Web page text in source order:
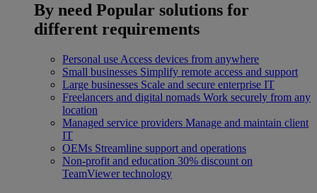
By need Popular solutions for
different requirements
Personal use Access devices from anywhere
Small businesses Simplify remote access and support
Large businesses Scale and secure enterprise IT
Freelancers and digital nomads Work securely from any
location
Managed service providers Manage and maintain client
IT
OEMs Streamline support and operations
Non-profit and education 30% discount on
TeamViewer technology